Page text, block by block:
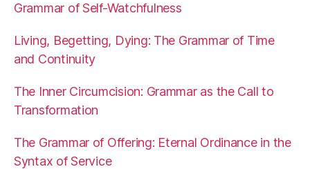
Grammar of Self-Watchfulness
Living, Begetting, Dying: The Grammar of Time
and Continuity
The Inner Circumcision: Grammar as the Call to
Transformation
The Grammar of Offering: Eternal Ordinance in the
Syntax of Service